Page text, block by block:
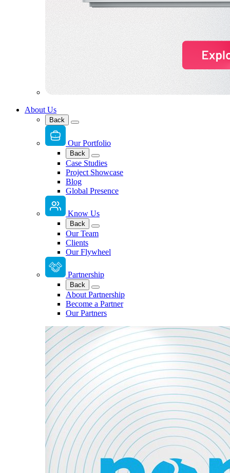
About Us
Back
Our Portfolio
Back
Case Studies
Project Showcase
Blog
Global Presence
Know Us
Back
Our Team
Clients
Our Flywheel
Partnership
Back
About Partnership
Become a Partner
Our Partners